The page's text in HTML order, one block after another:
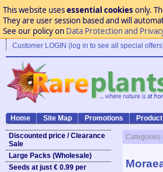
This website usesessential cookies only.
They are user session based and will
See our policy on Data Protection and
Customer LOGIN (log in to see all special
Home Site Map Promotions
Discounted price / Clearance
Sale
Large Packs (Wholesale)
Seeds at just € 0.99 per
Categories